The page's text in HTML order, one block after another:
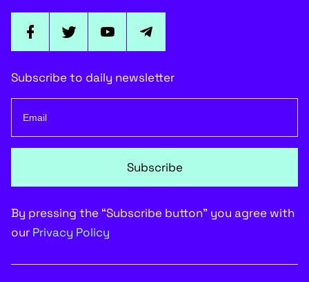
Subscribe to daily newsletter
Subscribe
By pressing the “Subscribe button” you agree with
our Privacy Policy